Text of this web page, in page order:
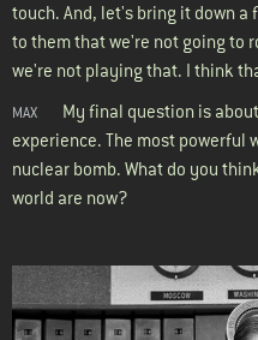
touch. And, let's bring it down
to them that we're not going to
we're not playing that. I think
MAX My final question is
experience. The most powerful
nuclear bomb. What do you
world are now?